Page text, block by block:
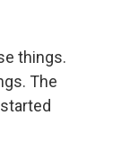
things.
The